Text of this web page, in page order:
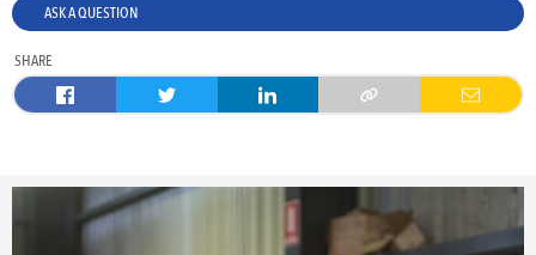
ASK A QUESTION
SHARE